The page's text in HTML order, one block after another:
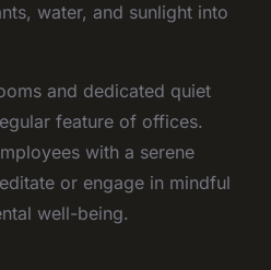
water, and sunlight into
and dedicated quiet
feature of offices.
with a serene
or engage in mindful
well-being.